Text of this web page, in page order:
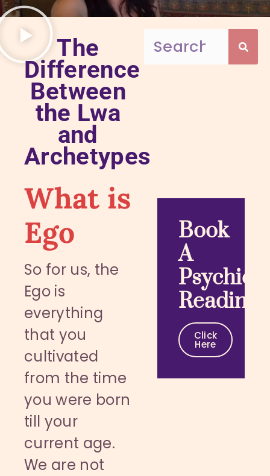
Book
A
Psychic
Reading
Click
Here
The
Difference
Between
the Lwa
and
Archetypes
What is
Ego
So for us, the
Ego is
everything
that you
cultivated
from the time
you were born
till your
current age.
We are not